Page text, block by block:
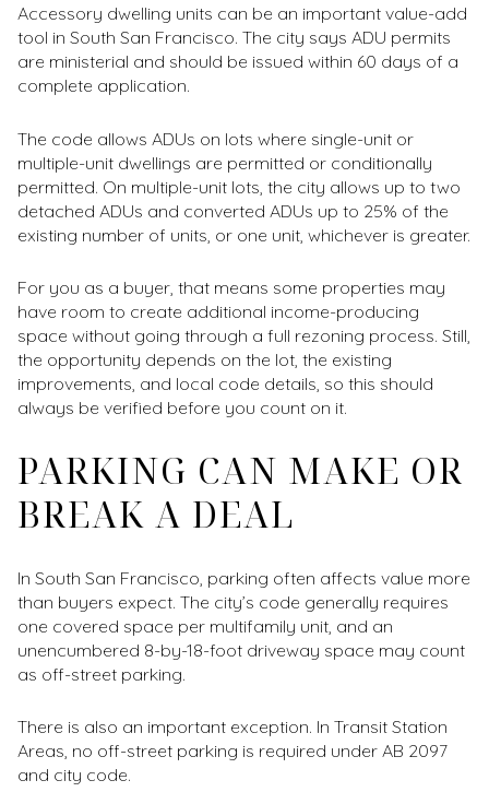
Accessory dwelling units can be an important value-add
tool in South San Francisco. The city says ADU permits
are ministerial and should be issued within 60 days of a
complete application.
The code allows ADUs on lots where single-unit or
multiple-unit dwellings are permitted or conditionally
permitted. On multiple-unit lots, the city allows up to two
detached ADUs and converted ADUs up to 25% of the
existing number of units, or one unit, whichever is greater.
For you as a buyer, that means some properties may
have room to create additional income-producing
space without going through a full rezoning process. Still,
the opportunity depends on the lot, the existing
improvements, and local code details, so this should
always be verified before you count on it.
PARKING CAN MAKE OR
BREAK A DEAL
In South San Francisco, parking often affects value more
than buyers expect. The city’s code generally requires
one covered space per multifamily unit, and an
unencumbered 8-by-18-foot driveway space may count
as off-street parking.
There is also an important exception. In Transit Station
Areas, no off-street parking is required under AB 2097
and city code.